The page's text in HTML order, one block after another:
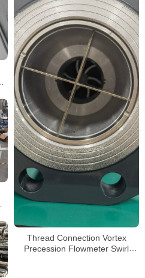
Thread Connection Vortex
Precession Flowmeter Swirl